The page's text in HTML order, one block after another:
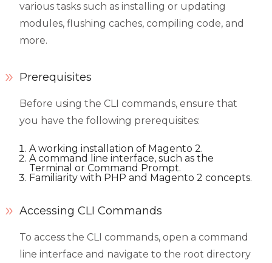
various tasks such as installing or updating
modules, flushing caches, compiling code, and
more.
Prerequisites
Before using the CLI commands, ensure that
you have the following prerequisites:
A working installation of Magento 2.
A command line interface, such as the
Terminal or Command Prompt.
Familiarity with PHP and Magento 2 concepts.
Accessing CLI Commands
To access the CLI commands, open a command
line interface and navigate to the root directory